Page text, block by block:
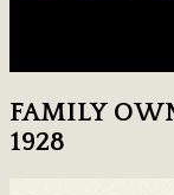
FAMILY
1928